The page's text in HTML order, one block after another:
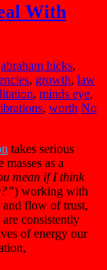
With
abraham hicks,
, growth, law
, minds eye,
, worth No
takes serious
as a
mean if I think
) working with
flow of trust,
consistently
of energy our